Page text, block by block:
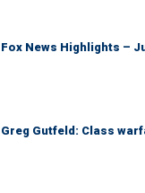
Fox News Highlights –
Greg Gutfeld: Class